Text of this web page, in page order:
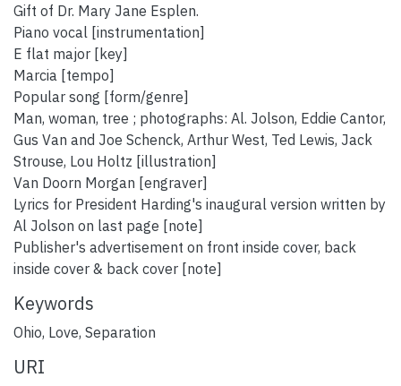
Gift of Dr. Mary Jane Esplen.
Piano vocal [instrumentation]
E flat major [key]
Marcia [tempo]
Popular song [form/genre]
Man, woman, tree ; photographs: Al. Jolson, Eddie Cantor,
Gus Van and Joe Schenck, Arthur West, Ted Lewis, Jack
Strouse, Lou Holtz [illustration]
Van Doorn Morgan [engraver]
Lyrics for President Harding's inaugural version written by
Al Jolson on last page [note]
Publisher's advertisement on front inside cover, back
inside cover & back cover [note]
Keywords
Ohio, Love, Separation
URI